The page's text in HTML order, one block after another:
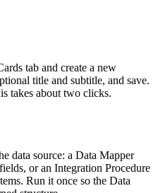
tab and create a new
title and subtitle, and save.
takes about two clicks.
data source: a Data Mapper
or an Integration Procedure
Run it once so the Data